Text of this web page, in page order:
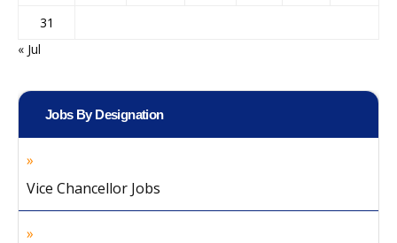
31
« Jul
Jobs By Designation
Vice Chancellor Jobs